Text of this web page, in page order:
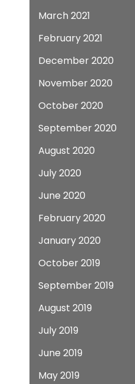
March 2021
February 2021
December 2020
November 2020
October 2020
September 2020
August 2020
July 2020
June 2020
February 2020
January 2020
October 2019
September 2019
August 2019
July 2019
June 2019
May 2019